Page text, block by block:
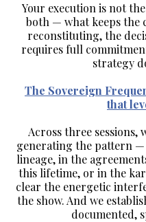
Your execution is not
both — what keeps the
reconstituting, the
requires full
strategy
The Sovereign
that
Across three
generating the pattern
lineage, in the
this lifetime, or in the
clear the energetic
the show. And we
documented,